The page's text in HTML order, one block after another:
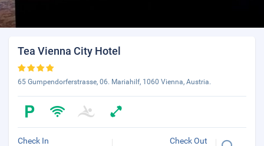
Tea Vienna City Hotel
65 Gumpendorferstrasse, 06. Mariahilf, 1060 Vienna, Austria.
Check In Check Out